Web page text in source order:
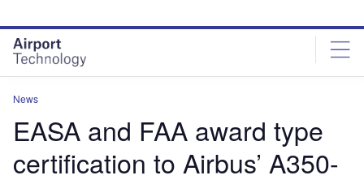
site
menu
page
content
News
EASA and FAA award type
certification to Airbus’ A350-